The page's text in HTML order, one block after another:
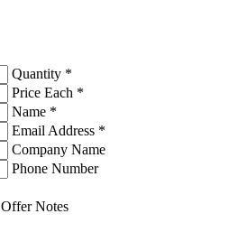
Quantity *
Price Each *
Name *
Email Address *
Company Name
Phone Number
Offer Notes